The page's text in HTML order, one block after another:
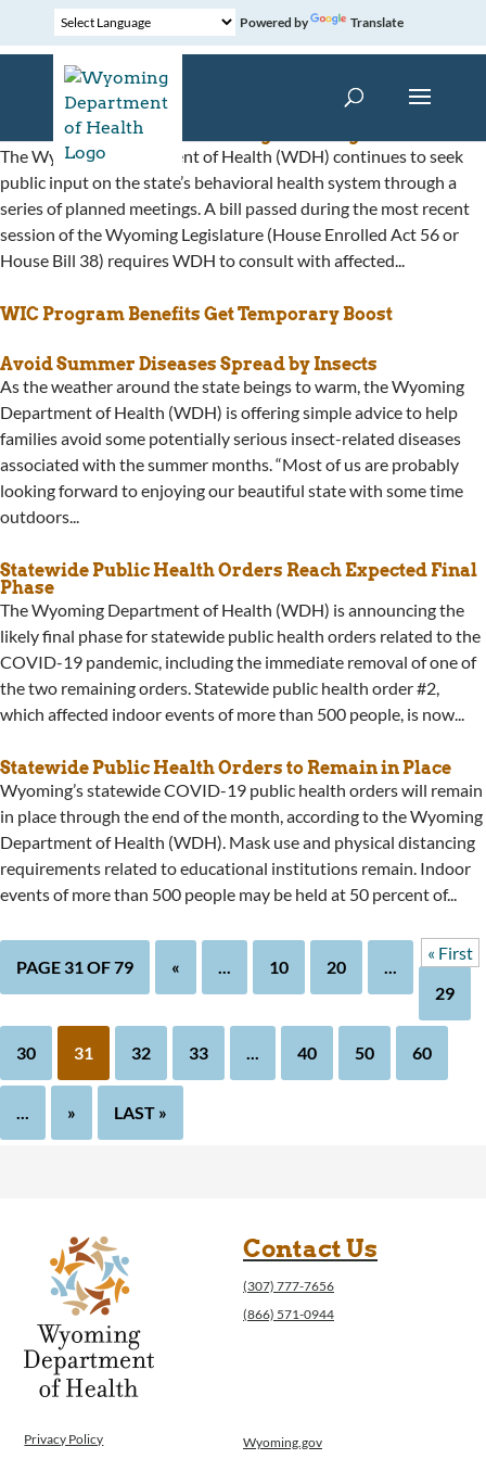
Powered by Translate
Behavioral Health Plan Change Meetings Continue
The Wyoming Department of Health (WDH) continues to seek
public input on the state’s behavioral health system through a
series of planned meetings. A bill passed during the most recent
session of the Wyoming Legislature (House Enrolled Act 56 or
House Bill 38) requires WDH to consult with affected...
WIC Program Benefits Get Temporary Boost
Avoid Summer Diseases Spread by Insects
As the weather around the state beings to warm, the Wyoming
Department of Health (WDH) is offering simple advice to help
families avoid some potentially serious insect-related diseases
associated with the summer months. “Most of us are probably
looking forward to enjoying our beautiful state with some time
outdoors...
Statewide Public Health Orders Reach Expected Final
Phase
The Wyoming Department of Health (WDH) is announcing the
likely final phase for statewide public health orders related to the
COVID-19 pandemic, including the immediate removal of one of
the two remaining orders. Statewide public health order #2,
which affected indoor events of more than 500 people, is now...
Statewide Public Health Orders to Remain in Place
Wyoming’s statewide COVID-19 public health orders will remain
in place through the end of the month, according to the Wyoming
Department of Health (WDH). Mask use and physical distancing
requirements related to educational institutions remain. Indoor
events of more than 500 people may be held at 50 percent of...
PAGE 31 OF 79
« First
« ... 10 20
...
29
30 31 32 33 ... 40 50 60
... » LAST »
Contact Us
(307) 777-7656
(866) 571-0944
Privacy Policy Wyoming.gov